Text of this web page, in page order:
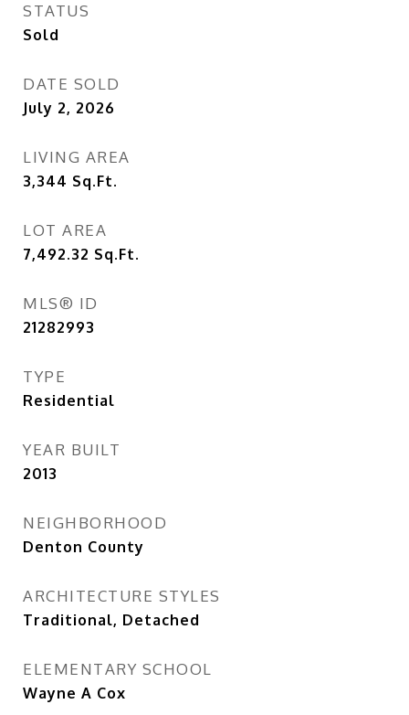
STATUS
Sold
DATE SOLD
July 2, 2026
LIVING AREA
3,344 Sq.Ft.
LOT AREA
7,492.32 Sq.Ft.
MLS® ID
21282993
TYPE
Residential
YEAR BUILT
2013
NEIGHBORHOOD
Denton County
ARCHITECTURE STYLES
Traditional, Detached
ELEMENTARY SCHOOL
Wayne A Cox